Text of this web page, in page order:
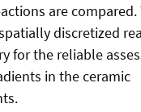
are
discretized
for the reliable
in the ceramic